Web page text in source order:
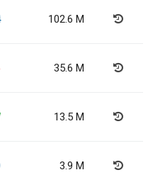
102.6 M
35.6 M
13.5 M
3.9 M